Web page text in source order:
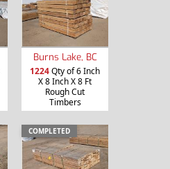
Burns Lake, BC
1224Qty of 6 Inch
X 8 Inch X 8 Ft
Rough Cut
Timbers
COMPLETED